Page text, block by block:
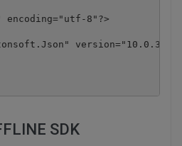
encoding="utf-8"?>
version="10.0.3"
SDK